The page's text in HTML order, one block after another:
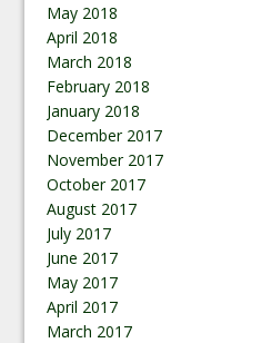
May 2018
April 2018
March 2018
February 2018
January 2018
December 2017
November 2017
October 2017
August 2017
July 2017
June 2017
May 2017
April 2017
March 2017